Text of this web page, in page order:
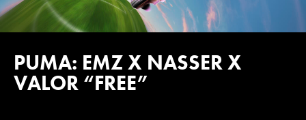
PUMA: EMZ X NASSER X
VALOR “FREE”